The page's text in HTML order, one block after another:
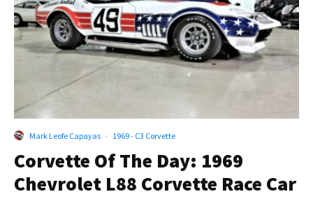
Mark Leofe Capayas · 1969 - C3 Corvette
Corvette Of The Day: 1969
Chevrolet L88 Corvette Race Car